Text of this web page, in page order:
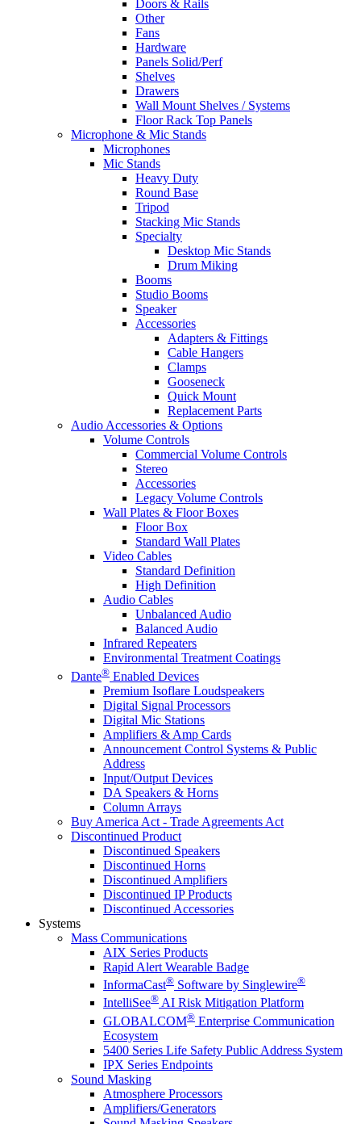
Doors & Rails
Other
Fans
Hardware
Panels Solid/Perf
Shelves
Drawers
Wall Mount Shelves / Systems
Floor Rack Top Panels
Microphone & Mic Stands
Microphones
Mic Stands
Heavy Duty
Round Base
Tripod
Stacking Mic Stands
Specialty
Desktop Mic Stands
Drum Miking
Booms
Studio Booms
Speaker
Accessories
Adapters & Fittings
Cable Hangers
Clamps
Gooseneck
Quick Mount
Replacement Parts
Audio Accessories & Options
Volume Controls
Commercial Volume Controls
Stereo
Accessories
Legacy Volume Controls
Wall Plates & Floor Boxes
Floor Box
Standard Wall Plates
Video Cables
Standard Definition
High Definition
Audio Cables
Unbalanced Audio
Balanced Audio
Infrared Repeaters
Environmental Treatment Coatings
Dante® Enabled Devices
Premium Isoflare Loudspeakers
Digital Signal Processors
Digital Mic Stations
Amplifiers & Amp Cards
Announcement Control Systems & Public
Address
Input/Output Devices
DA Speakers & Horns
Column Arrays
Buy America Act - Trade Agreements Act
Discontinued Product
Discontinued Speakers
Discontinued Horns
Discontinued Amplifiers
Discontinued IP Products
Discontinued Accessories
Systems
Mass Communications
AIX Series Products
Rapid Alert Wearable Badge
InformaCast® Software by Singlewire®
IntelliSee® AI Risk Mitigation Platform
GLOBALCOM® Enterprise Communication
Ecosystem
5400 Series Life Safety Public Address System
IPX Series Endpoints
Sound Masking
Atmosphere Processors
Amplifiers/Generators